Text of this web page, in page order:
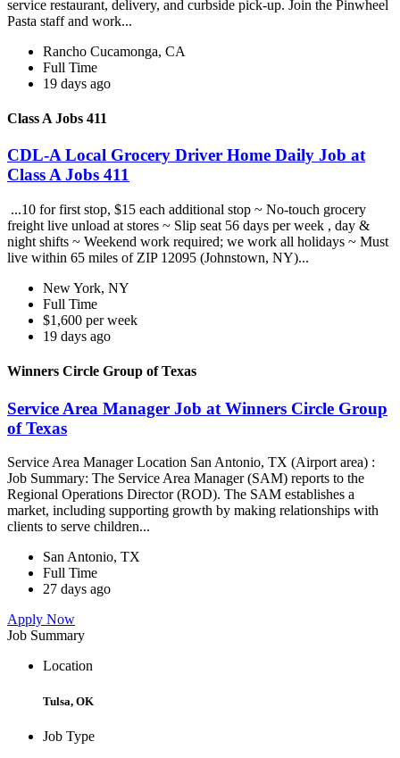
service restaurant, delivery, and curbside pick-up. Join the Pinwheel
Pasta staff and work...
Rancho Cucamonga, CA
Full Time
19 days ago
Class A Jobs 411
CDL-A Local Grocery Driver Home Daily Job at
Class A Jobs 411
...10 for first stop, $15 each additional stop ~ No-touch grocery
freight live unload at stores ~ Slip seat 56 days per week , day &
night shifts ~ Weekend work required; we work all holidays ~ Must
live within 65 miles of ZIP 12095 (Johnstown, NY)...
New York, NY
Full Time
$1,600 per week
19 days ago
Winners Circle Group of Texas
Service Area Manager Job at Winners Circle Group
of Texas
Service Area Manager Location San Antonio, TX (Airport area) :
Job Summary: The Service Area Manager (SAM) reports to the
Regional Operations Director (ROD). The SAM establishes a
market, including supporting growth by making relationships with
clients to serve children...
San Antonio, TX
Full Time
27 days ago
Apply Now
Job Summary
Location
Tulsa, OK
Job Type